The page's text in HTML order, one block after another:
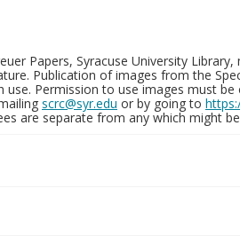
Papers, Syracuse University
Publication of images from the
use. Permission to use images must
scrc@syr.edu or by going to
are separate from any which might